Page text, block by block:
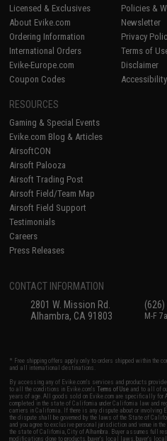
Licensed & Exclusives
About Evike.com
Ordering Information
International Orders
Evike-Europe.com
Coupon Codes
Policies &
Newsletter
Privacy
Terms of
Disclaimer
Accessibility
RESOURCES
Gaming & Special Events
Evike.com Blog & Articles
AirsoftCON
Airsoft Palooza
Airsoft Trading Post
Airsoft Field/Team Map
Airsoft Field Support
Testimonials
Careers
Press Releases
CONTACT INFORMATION
2801 W. Mission Rd.
Alhambra, CA 91803
M-F
* Free shipping offers apply only to orders shipped within the
and all international destinations.
By accessing any of Evike.com's services and products
to all the conditions in Evike.com'sTerms of Use and to all of
years of age. All goods sold on Evike.com are specifically
completed in the state of California under California law and
carriers in California. If there is any dispute about or involving
the dispute shall be governed by the laws of the State of
and you agree to exclusive personal jurisdiction and venue in
the state of California, City of Alhambra. Buyer assumes full
modifications done to products, buyer's local laws, buyer's